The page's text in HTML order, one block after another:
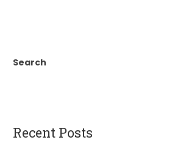
Search
Recent Posts